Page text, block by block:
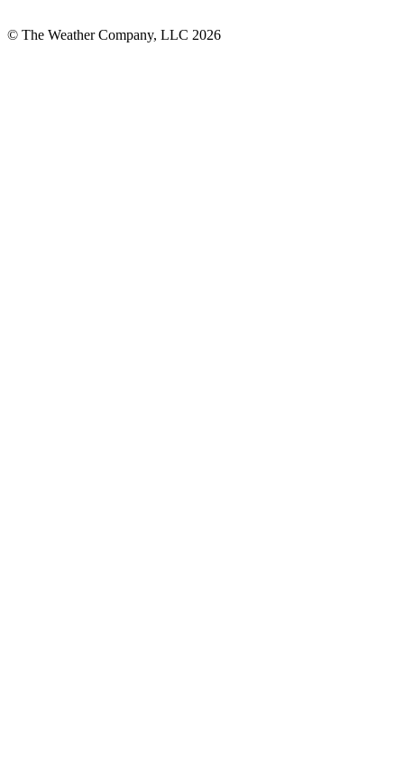
© The Weather Company, LLC 2026